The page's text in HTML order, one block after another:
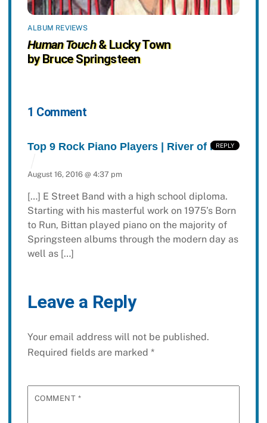
ALBUM REVIEWS
Human Touch& Lucky Town
by Bruce Springsteen
1 Comment
Top 9 Rock Piano Players | River of Rock
August 16, 2016 @ 4:37 pm
[…] E Street Band with a high school diploma.
Starting with his masterful work on 1975’s Born
to Run, Bittan played piano on the majority of
Springsteen albums through the modern day as
well as […]
REPLY
Leave a Reply
Your email address will not be published.
Required fields are marked *
COMMENT *